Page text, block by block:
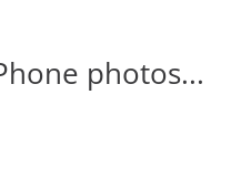
photos...